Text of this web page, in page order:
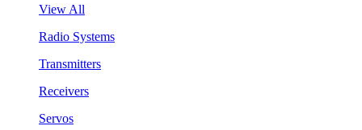
View All
Radio Systems
Transmitters
Receivers
Servos